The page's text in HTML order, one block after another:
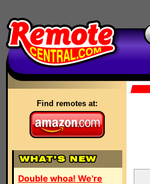
Find remotes at:
Double whoa! We're